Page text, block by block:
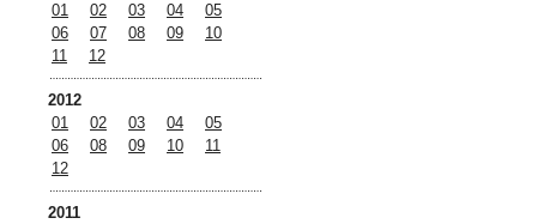
01
02 03 04
05
06
07 08 09
10
11
12
2012
01
02 03 04
05
06
08 09 10
11
12
2011